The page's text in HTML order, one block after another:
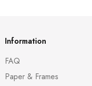
Information
FAQ
Paper & Frames